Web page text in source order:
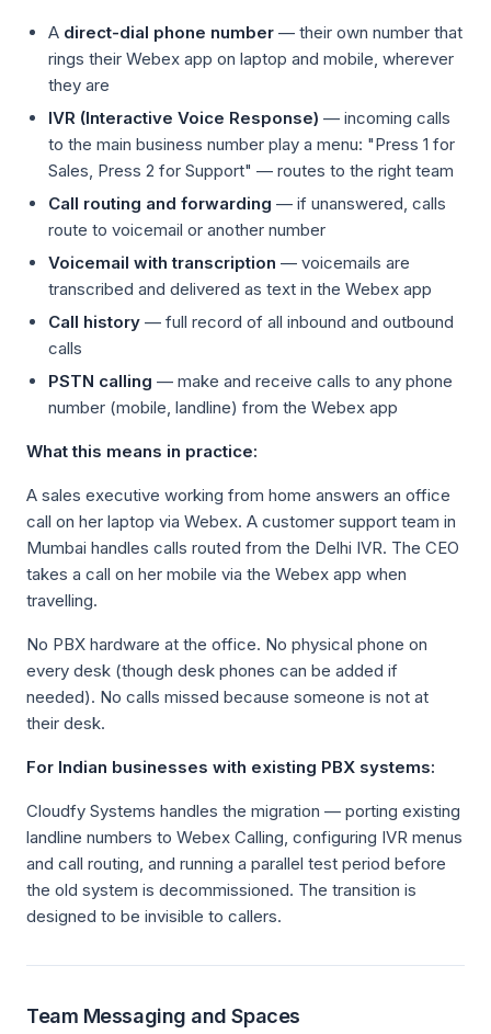
A direct-dial phone number — their own number that
rings their Webex app on laptop and mobile, wherever
they are
IVR (Interactive Voice Response) — incoming calls
to the main business number play a menu: "Press 1 for
Sales, Press 2 for Support" — routes to the right team
Call routing and forwarding — if unanswered, calls
route to voicemail or another number
Voicemail with transcription — voicemails are
transcribed and delivered as text in the Webex app
Call history — full record of all inbound and outbound
calls
PSTN calling — make and receive calls to any phone
number (mobile, landline) from the Webex app
What this means in practice:
A sales executive working from home answers an office
call on her laptop via Webex. A customer support team in
Mumbai handles calls routed from the Delhi IVR. The CEO
takes a call on her mobile via the Webex app when
travelling.
No PBX hardware at the office. No physical phone on
every desk (though desk phones can be added if
needed). No calls missed because someone is not at
their desk.
For Indian businesses with existing PBX systems:
Cloudfy Systems handles the migration — porting existing
landline numbers to Webex Calling, configuring IVR menus
and call routing, and running a parallel test period before
the old system is decommissioned. The transition is
designed to be invisible to callers.
Team Messaging and Spaces